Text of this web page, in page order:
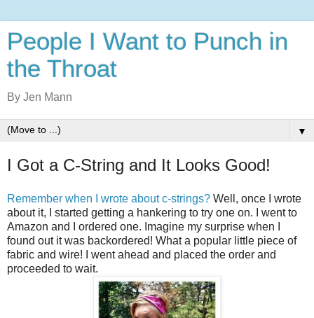
People I Want to Punch in
the Throat
By Jen Mann
▼
I Got a C-String and It Looks Good!
Remember when I wrote about c-strings? Well, once I wrote
about it, I started getting a hankering to try one on. I went to
Amazon and I ordered one. Imagine my surprise when I
found out it was backordered! What a popular little piece of
fabric and wire! I went ahead and placed the order and
proceeded to wait.